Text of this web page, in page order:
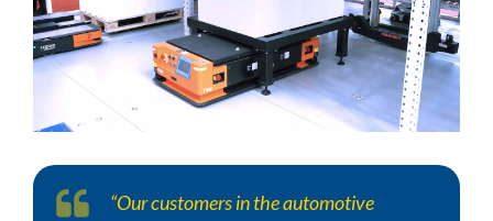
“Our customers in the automotive